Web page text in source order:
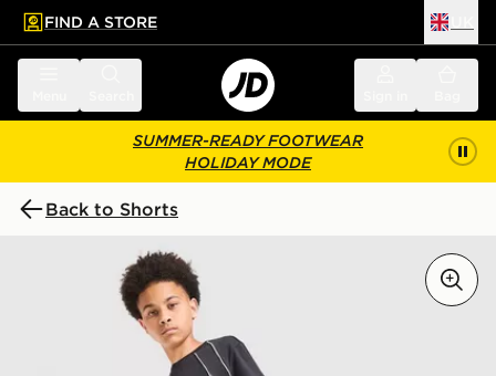
main content
Skip footer
FIND A STORE
SUMMER-READY FOOTWEAR
HOLIDAY MODE
Back to Shorts